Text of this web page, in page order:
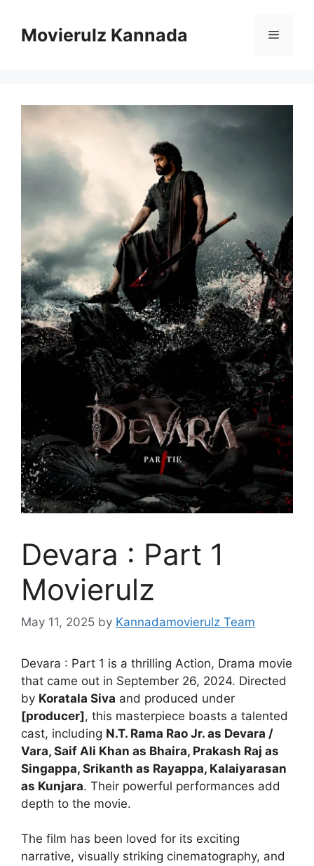
contentMovierulz Kannada Menu
Devara : Part 1
Movierulz
May 11, 2025 by Kannadamovierulz Team
Devara : Part 1 is a thrilling Action, Drama movie
that came out in September 26, 2024. Directed
by Koratala Siva and produced under
[producer], this masterpiece boasts a talented
cast, including N.T. Rama Rao Jr. as Devara /
Vara, Saif Ali Khan as Bhaira, Prakash Raj as
Singappa, Srikanth as Rayappa, Kalaiyarasan
as Kunjara. Their powerful performances add
depth to the movie.
The film has been loved for its exciting
narrative, visually striking cinematography, and